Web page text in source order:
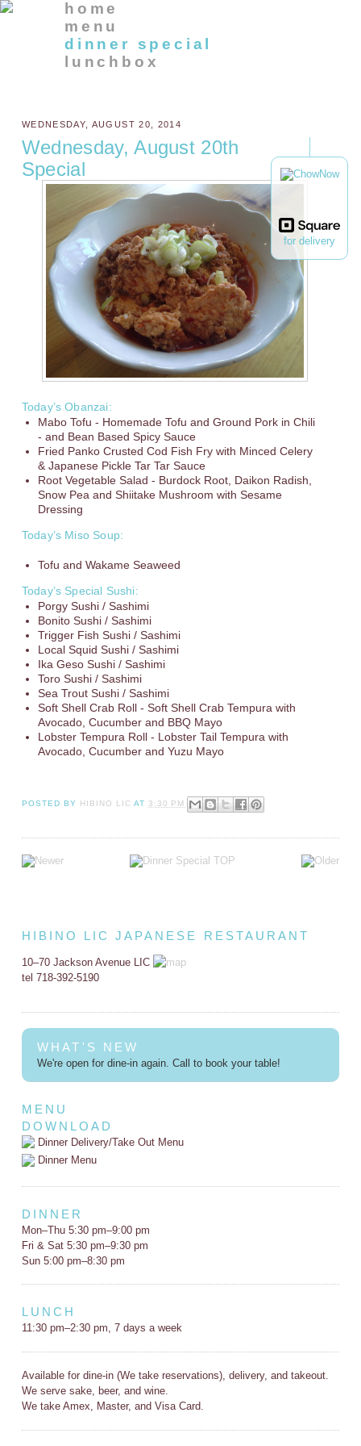
for delivery
home
menu
dinner special
lunchbox
WEDNESDAY, AUGUST 20, 2014
Wednesday, August 20th
Special
Today’s Obanzai:
Mabo Tofu - Homemade Tofu and Ground Pork in Chili
- and Bean Based Spicy Sauce
Fried Panko Crusted Cod Fish Fry with Minced Celery
& Japanese Pickle Tar Tar Sauce
Root Vegetable Salad - Burdock Root, Daikon Radish,
Snow Pea and Shiitake Mushroom with Sesame
Dressing
Today’s Miso Soup:
Tofu and Wakame Seaweed
Today’s Special Sushi:
Porgy Sushi / Sashimi
Bonito Sushi / Sashimi
Trigger Fish Sushi / Sashimi
Local Squid Sushi / Sashimi
Ika Geso Sushi / Sashimi
Toro Sushi / Sashimi
Sea Trout Sushi / Sashimi
Soft Shell Crab Roll - Soft Shell Crab Tempura with
Avocado, Cucumber and BBQ Mayo
Lobster Tempura Roll - Lobster Tail Tempura with
Avocado, Cucumber and Yuzu Mayo
POSTED BY HIBINO LIC AT 3:30 PM
HIBINO LIC JAPANESE RESTAURANT
10–70 Jackson Avenue LIC
tel 718-392-5190
WHAT'S NEW
We're open for dine-in again. Call to book your table!
MENU
DOWNLOAD
Dinner Delivery/Take Out Menu
Dinner Menu
DINNER
Mon–Thu 5:30 pm–9:00 pm
Fri & Sat 5:30 pm–9:30 pm
Sun 5:00 pm–8:30 pm
LUNCH
11:30 pm–2:30 pm, 7 days a week
Available for dine-in (We take reservations), delivery, and takeout.
We serve sake, beer, and wine.
We take Amex, Master, and Visa Card.